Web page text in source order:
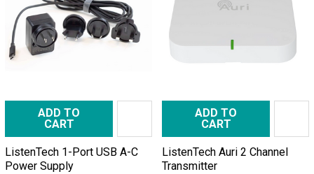
ADD TO
CART
ListenTech 1-Port USB A-C
Power Supply
ADD TO
CART
ListenTech Auri 2 Channel
Transmitter